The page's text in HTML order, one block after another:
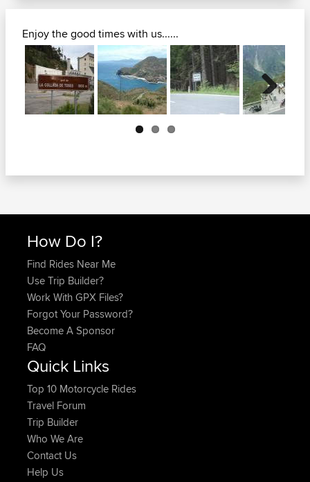
Enjoy the good times with us......
Next
How Do I?
Find Rides Near Me
Use Trip Builder?
Work With GPX Files?
Forgot Your Password?
Become A Sponsor
FAQ
Quick Links
Top 10 Motorcycle Rides
Travel Forum
Trip Builder
Who We Are
Contact Us
Help Us